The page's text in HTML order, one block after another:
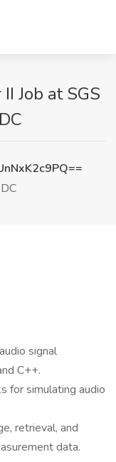
Job at SGS
signal
C++.
for simulating audio
retrieval, and
data.